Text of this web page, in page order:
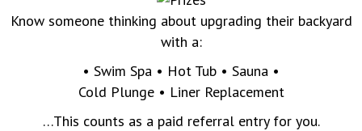
Know someone thinking about upgrading their backyard
with a:
• Swim Spa • Hot Tub • Sauna •
Cold Plunge • Liner Replacement
…This counts as a paid referral entry for you.